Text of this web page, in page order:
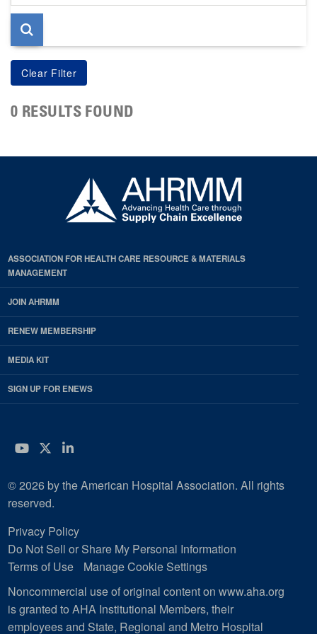
page
0 RESULTS FOUND
ASSOCIATION FOR HEALTH CARE RESOURCE & MATERIALS
MANAGEMENT
JOIN AHRMM
RENEW MEMBERSHIP
MEDIA KIT
SIGN UP FOR ENEWS
YouTube
Twitter
LinkedIn
© 2026 by the American Hospital Association. All rights
reserved.
Privacy Policy
Do Not Sell or Share My Personal Information
Terms of Use
Manage Cookie Settings
Noncommercial use of original content on www.aha.org
is granted to AHA Institutional Members, their
employees and State, Regional and Metro Hospital